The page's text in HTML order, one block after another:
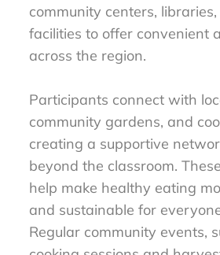
community centers,
facilities to offer convenient
across the region.
Participants connect with
community gardens, and
creating a supportive
beyond the classroom.
help make healthy eating
and sustainable for
Regular community events,